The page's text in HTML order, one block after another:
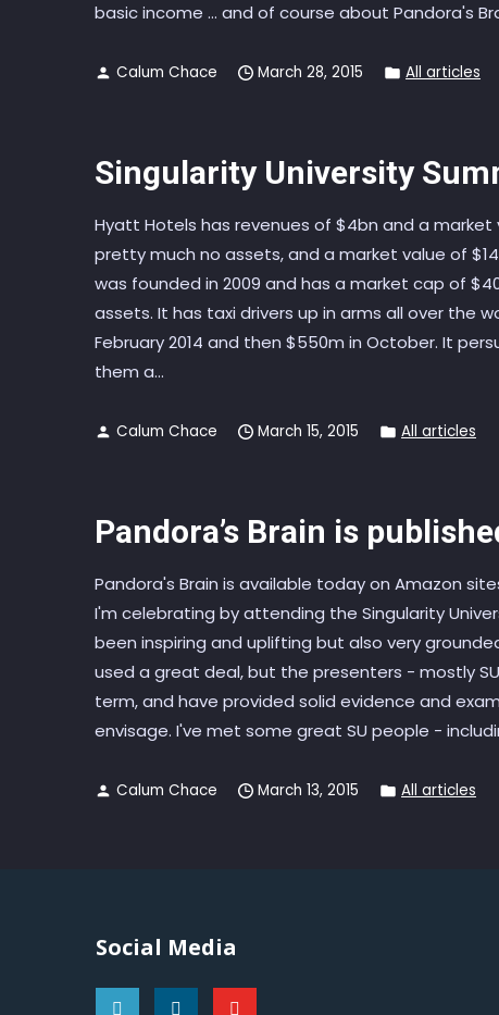
basic income ... and of course about Pandora's
Calum Chace March 28, 2015 All articles
Singularity University
Hyatt Hotels has revenues of $4bn and a market
pretty much no assets, and a market value of
was founded in 2009 and has a market cap of
assets. It has taxi drivers up in arms all over the
February 2014 and then $550m in October. It
them a...
Calum Chace March 15, 2015 All articles
Pandora’s Brain is
Pandora's Brain is available today on Amazon
I'm celebrating by attending the Singularity
been inspiring and uplifting but also very
used a great deal, but the presenters - mostly
term, and have provided solid evidence and
envisage. I've met some great SU people -
Calum Chace March 13, 2015 All articles
Social Media